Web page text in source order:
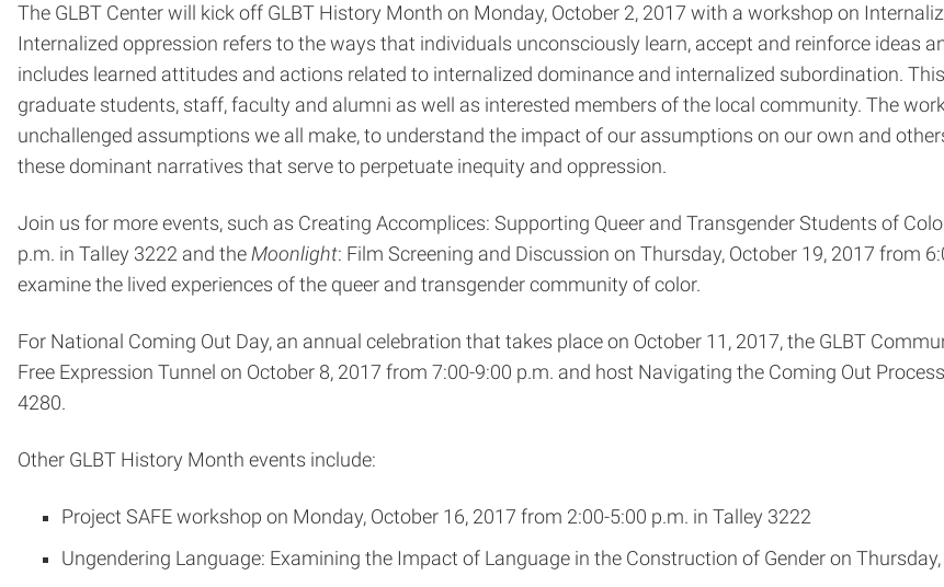
The GLBT Center will kick off GLBT History Month on Monday, October 2, 2017 with a workshop on
Internalized oppression refers to the ways that individuals unconsciously learn, accept and reinforce ideas
includes learned attitudes and actions related to internalized dominance and internalized subordination.
graduate students, staff, faculty and alumni as well as interested members of the local community. The
unchallenged assumptions we all make, to understand the impact of our assumptions on our own and
these dominant narratives that serve to perpetuate inequity and oppression.
Join us for more events, such as Creating Accomplices: Supporting Queer and Transgender Students of
p.m. in Talley 3222 and the Moonlight: Film Screening and Discussion on Thursday, October 19, 2017 from
examine the lived experiences of the queer and transgender community of color.
For National Coming Out Day, an annual celebration that takes place on October 11, 2017, the GLBT
Free Expression Tunnel on October 8, 2017 from 7:00-9:00 p.m. and host Navigating the Coming Out
4280.
Other GLBT History Month events include:
Project SAFE workshop on Monday, October 16, 2017 from 2:00-5:00 p.m. in Talley 3222
Ungendering Language: Examining the Impact of Language in the Construction of Gender on